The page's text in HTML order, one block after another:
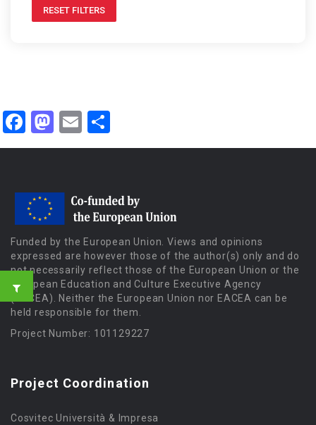
RESET FILTERS
Facebook
Mastodon
Email
Funded by the European Union. Views and opinions
expressed are however those of the author(s) only and do
not necessarily reflect those of the European Union or the
European Education and Culture Executive Agency
(EACEA). Neither the European Union nor EACEA can be
held responsible for them.
Project Number: 101129227
Project Coordination
Cosvitec Università & Impresa